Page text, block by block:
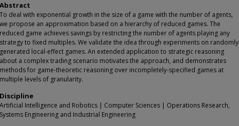
Abstract
To deal with exponential growth in the size of a game with the number of agents,
we propose an approximation based on a hierarchy of reduced games. The
reduced game achieves savings by restricting the number of agents playing any
strategy to fixed multiples. We validate the idea through experiments on randomly
generated local-effect games. An extended application to strategic reasoning
about a complex trading scenario motivates the approach, and demonstrates
methods for game-theoretic reasoning over incompletely-specified games at
multiple levels of granularity.
Discipline
Artificial Intelligence and Robotics | Computer Sciences | Operations Research,
Systems Engineering and Industrial Engineering